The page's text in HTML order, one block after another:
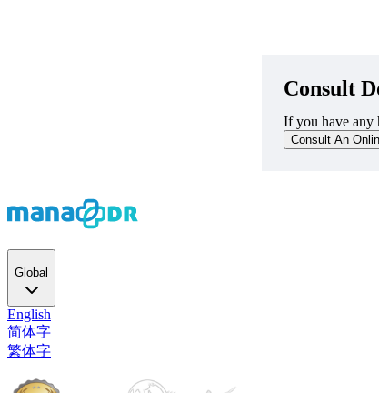
Consult
If you have any
Consult An
Global
English
简体字
繁体字